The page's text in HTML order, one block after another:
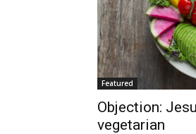
Featured
Objection:
vegetarian